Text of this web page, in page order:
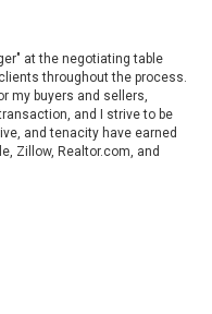
at the negotiating table
throughout the process.
my buyers and sellers,
and I strive to be
and tenacity have earned
Zillow, Realtor.com, and